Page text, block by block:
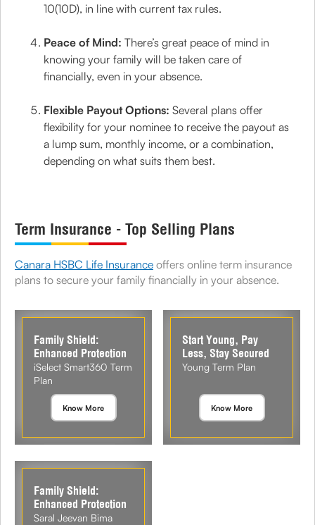
10(10D), in line with current tax rules.
Peace of Mind:There’s great peace of mind in
knowing your family will be taken care of
financially, even in your absence.
Flexible Payout Options: Several plans offer
flexibility for your nominee to receive the payout as
a lump sum, monthly income, or a combination,
depending on what suits them best.
Term Insurance - Top Selling Plans
Canara HSBC Life Insurance offers online term insurance
plans to secure your family financially in your absence.
Family Shield:
Enhanced Protection
iSelect Smart360 Term
Plan
Know More
Start Young, Pay
Less, Stay Secured
Young Term Plan
Know More
Family Shield:
Enhanced Protection
Saral Jeevan Bima